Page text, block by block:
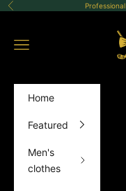
Skip to content
Previous
Open navigation menu
Home
Featured
Men's
clothes